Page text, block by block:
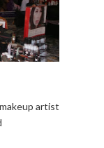
artist